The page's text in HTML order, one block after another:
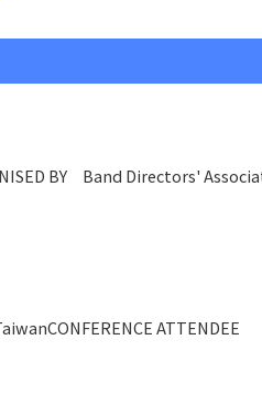
BY Band Directors'
ATTENDEE